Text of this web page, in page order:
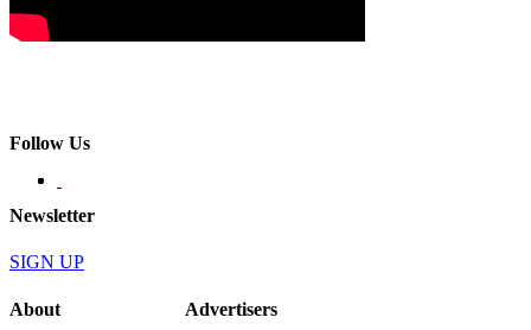
Follow Us
Newsletter
SIGN UP
About Advertisers